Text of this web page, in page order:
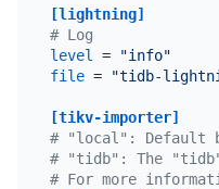
[lightning]
# Log
level
=
"info"
file = "tidb-
[tikv-importer]
# "local": Default
# "tidb": The "tidb"
# For more